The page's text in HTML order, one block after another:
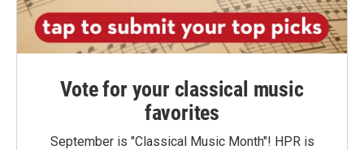
Vote for your classical music
favorites
September is "Classical Music Month"! HPR is